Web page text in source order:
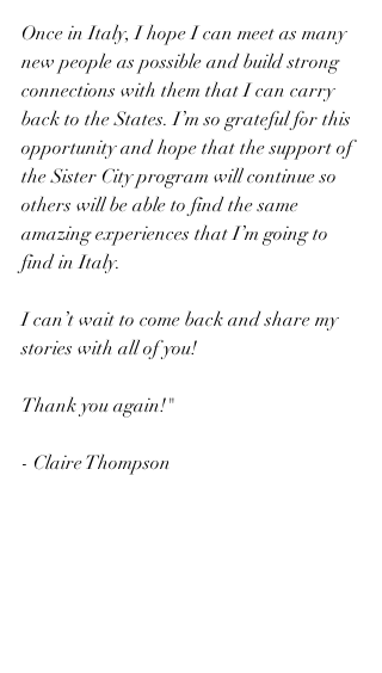
Once in Italy, I hope I can meet as many
new people as possible and build strong
connections with them that I can carry
back to the States. I’m so grateful for this
opportunity and hope that the support of
the Sister City program will continue so
others will be able to find the same
amazing experiences that I’m going to
find in Italy.
I can’t wait to come back and share my
stories with all of you!
Thank you again!"
- Claire Thompson